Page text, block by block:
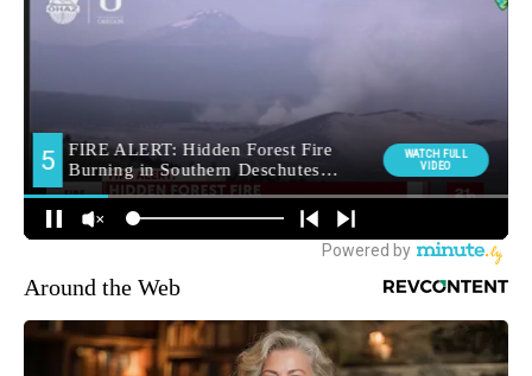
Around the Web